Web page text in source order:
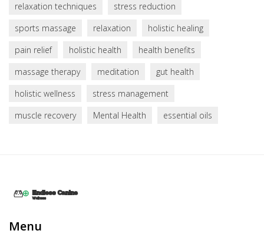
relaxation techniques
stress reduction
sports massage
relaxation
holistic healing
pain relief
holistic health
health benefits
massage therapy
meditation
gut health
holistic wellness
stress management
muscle recovery
Mental Health essential oils
Menu